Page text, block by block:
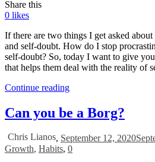
Share this
0 likes
If there are two things I get asked about
and self-doubt. How do I stop
self-doubt? So, today I want to give
that helps them deal with the reality of
Continue reading
Can you be a Borg?
Chris Lianos, September 12, 2020
Growth, Habits, 0